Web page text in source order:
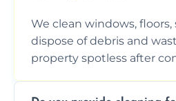
We clean windows, floors,
dispose of debris and
property spotless after